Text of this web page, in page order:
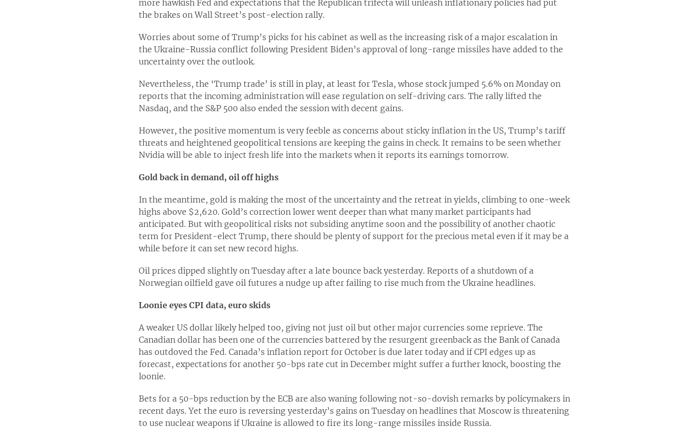
more hawkish Fed and expectations that the Republican trifecta will unleash inflationary policies had put
the brakes on Wall Street’s post-election rally.
Worries about some of Trump’s picks for his cabinet as well as the increasing risk of a major escalation in
the Ukraine-Russia conflict following President Biden’s approval of long-range missiles have added to the
uncertainty over the outlook.
Nevertheless, the ‘Trump trade’ is still in play, at least for Tesla, whose stock jumped 5.6% on Monday on
reports that the incoming administration will ease regulation on self-driving cars. The rally lifted the
Nasdaq, and the S&P 500 also ended the session with decent gains.
However, the positive momentum is very feeble as concerns about sticky inflation in the US, Trump’s tariff
threats and heightened geopolitical tensions are keeping the gains in check. It remains to be seen whether
Nvidia will be able to inject fresh life into the markets when it reports its earnings tomorrow.
Gold back in demand, oil off highs
In the meantime, gold is making the most of the uncertainty and the retreat in yields, climbing to one-week
highs above $2,620. Gold’s correction lower went deeper than what many market participants had
anticipated. But with geopolitical risks not subsiding anytime soon and the possibility of another chaotic
term for President-elect Trump, there should be plenty of support for the precious metal even if it may be a
while before it can set new record highs.
Oil prices dipped slightly on Tuesday after a late bounce back yesterday. Reports of a shutdown of a
Norwegian oilfield gave oil futures a nudge up after failing to rise much from the Ukraine headlines.
Loonie eyes CPI data, euro skids
A weaker US dollar likely helped too, giving not just oil but other major currencies some reprieve. The
Canadian dollar has been one of the currencies battered by the resurgent greenback as the Bank of Canada
has outdoved the Fed. Canada’s inflation report for October is due later today and if CPI edges up as
forecast, expectations for another 50-bps rate cut in December might suffer a further knock, boosting the
loonie.
Bets for a 50-bps reduction by the ECB are also waning following not-so-dovish remarks by policymakers in
recent days. Yet the euro is reversing yesterday’s gains on Tuesday on headlines that Moscow is threatening
to use nuclear weapons if Ukraine is allowed to fire its long-range missiles inside Russia.